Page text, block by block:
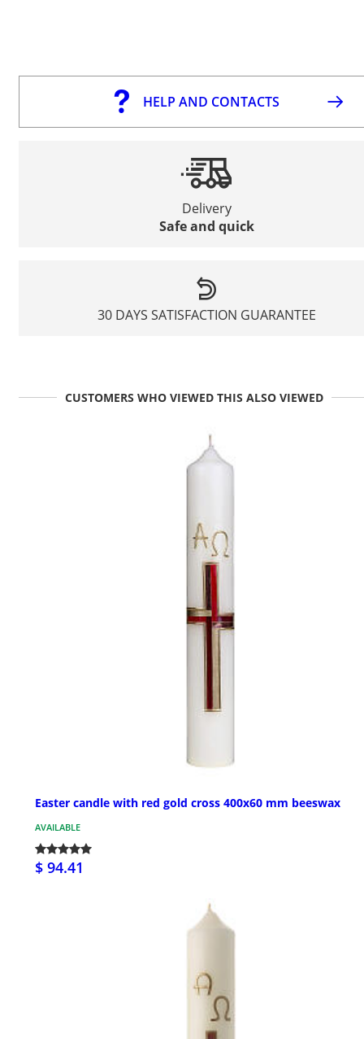
HELP AND CONTACTS
Delivery
Safe and quick
30 DAYS SATISFACTION GUARANTEE
CUSTOMERS WHO VIEWED THIS ALSO VIEWED
Easter candle with red gold cross 400x60 mm beeswax
AVAILABLE
$ 94.41